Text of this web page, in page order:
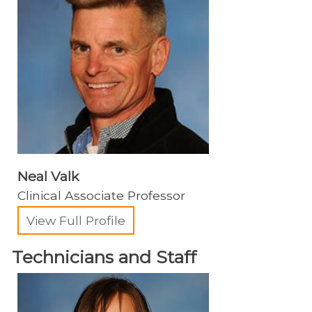
Neal Valk
Clinical Associate Professor
View Full Profile
Technicians and Staff